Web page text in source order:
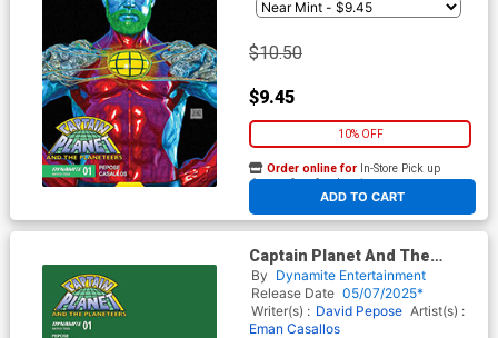
$10.50
$9.45
10% OFF
ADD TO CART
Order online for In-Store Pick up
At any of our four locations
Captain Planet And The
Planeteers Vol 2 #1 Cover U
Variant Green Blank Authentix
Cover
By Dynamite Entertainment
Release Date 05/07/2025*
Writer(s) : David Pepose Artist(s) :
Eman Casallos